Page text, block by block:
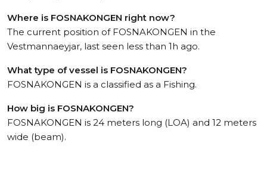
Where is FOSNAKONGEN right now?
The current position of FOSNAKONGEN in the
Vestmannaeyjar, last seen less than 1h ago.
What type of vessel is FOSNAKONGEN?
FOSNAKONGEN is a classified as a Fishing.
How big is FOSNAKONGEN?
FOSNAKONGEN is 24 meters long (LOA) and 12 meters
wide (beam).